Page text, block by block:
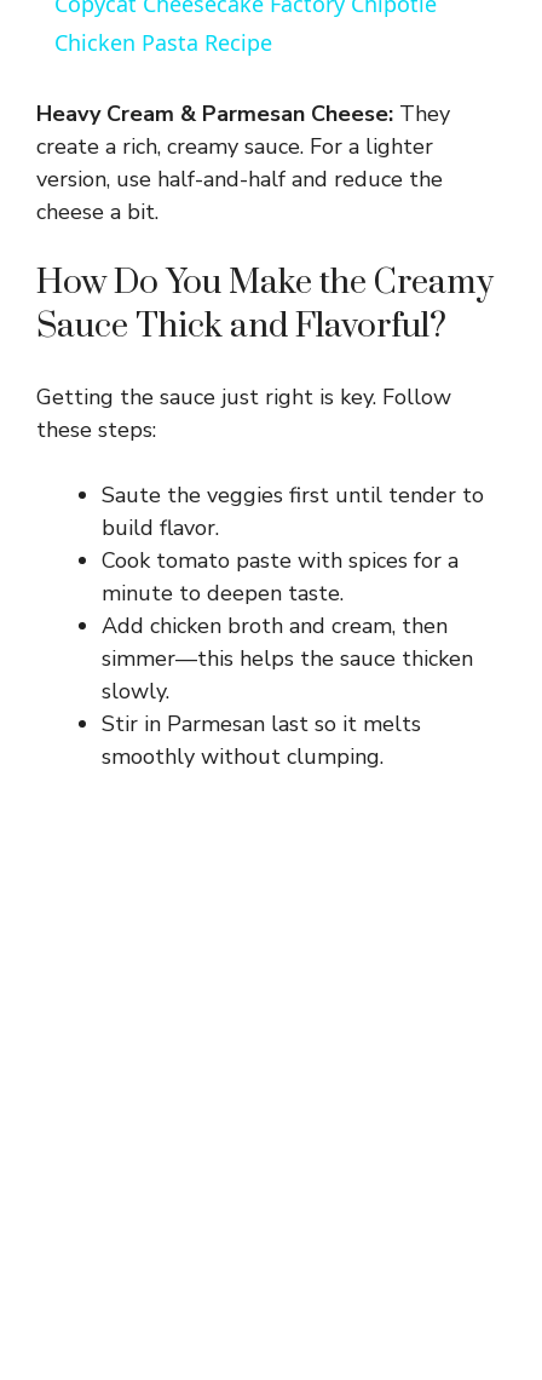
a
y
V
i
d
e
o
Chicken Pasta Recipe
Heavy Cream & Parmesan Cheese: They
create a rich, creamy sauce. For a lighter
version, use half-and-half and reduce the
cheese a bit.
How Do You Make the Creamy
Sauce Thick and Flavorful?
Getting the sauce just right is key. Follow
these steps:
Saute the veggies first until tender to
build flavor.
Cook tomato paste with spices for a
minute to deepen taste.
Add chicken broth and cream, then
simmer—this helps the sauce thicken
slowly.
Stir in Parmesan last so it melts
smoothly without clumping.